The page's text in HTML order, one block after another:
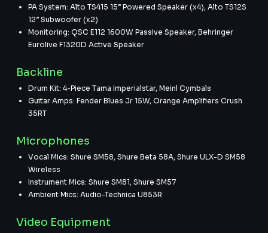
PA System: Alto TS415 15” Powered Speaker (x4), Alto TS12S
12” Subwoofer (x2)
Monitoring: QSC E112 1600W Passive Speaker, Behringer
Eurolive F1320D Active Speaker
Backline
Drum Kit: 4-Piece Tama Imperialstar, Meinl Cymbals
Guitar Amps: Fender Blues Jr 15W, Orange Amplifiers Crush
35RT
Microphones
Vocal Mics: Shure SM58, Shure Beta 58A, Shure ULX-D SM58
Wireless
Instrument Mics: Shure SM81, Shure SM57
Ambient Mics: Audio-Technica U853R
Video Equipment